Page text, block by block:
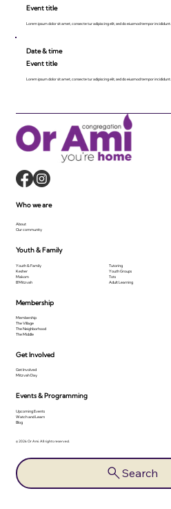
Event title
Lorem ipsum dolor sit amet, consecte tur adipiscing elit, sed do eiusmod tempor incididunt.
Date & time
Event title
Lorem ipsum dolor sit amet, consecte tur adipiscing elit, sed do eiusmod tempor incididunt.
© 2026 Or Ami. All rights reserved.
Search
Membership
Membership
The Village
The Neighborhood
The Middle
Get Involved
Get Involved
Mitzvah Day
Events & Programming
Upcoming Events
Watch and Learn
Blog
Who we are
About
Our community
Youth & Family
Youth & Family
Kesher
Makom
B'Mitzvah
Tutoring
Youth Groups
Tots
Adult Learning